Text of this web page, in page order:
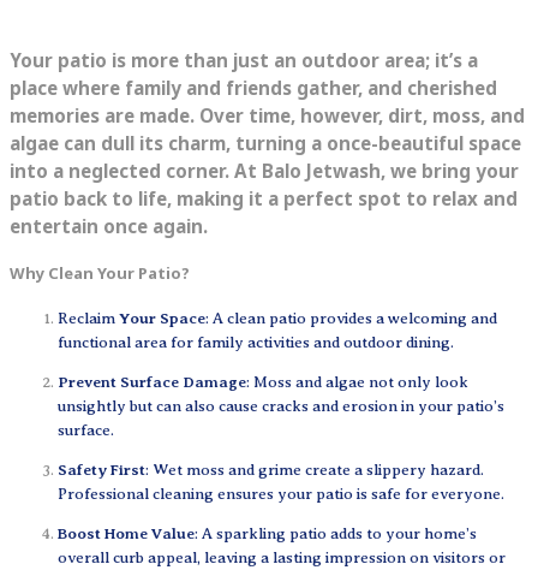
Your patio is more than just an outdoor area; it’s a
place where family and friends gather, and cherished
memories are made. Over time, however, dirt, moss, and
algae can dull its charm, turning a once-beautiful space
into a neglected corner. At Balo Jetwash, we bring your
patio back to life, making it a perfect spot to relax and
entertain once again.
Why Clean Your Patio?
Reclaim Your Space: A clean patio provides a welcoming and
functional area for family activities and outdoor dining.
Prevent Surface Damage: Moss and algae not only look
unsightly but can also cause cracks and erosion in your patio’s
surface.
Safety First: Wet moss and grime create a slippery hazard.
Professional cleaning ensures your patio is safe for everyone.
Boost Home Value: A sparkling patio adds to your home’s
overall curb appeal, leaving a lasting impression on visitors or